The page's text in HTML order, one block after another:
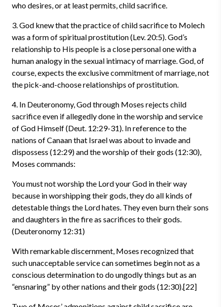
who desires, or at least permits, child sacrifice.
3. God knew that the practice of child sacrifice to Molech
was a form of spiritual prostitution (Lev. 20:5). God’s
relationship to His people is a close personal one with a
human analogy in the sexual intimacy of marriage. God, of
course, expects the exclusive commitment of marriage, not
the pick-and-choose relationships of prostitution.
4. In Deuteronomy, God through Moses rejects child
sacrifice even if allegedly done in the worship and service
of God Himself (Deut. 12:29-31). In reference to the
nations of Canaan that Israel was about to invade and
dispossess (12:29) and the worship of their gods (12:30),
Moses commands:
You must not worship the Lord your God in their way
because in worshipping their gods, they do all kinds of
detestable things the Lord hates. They even burn their sons
and daughters in the fire as sacrifices to their gods.
(Deuteronomy 12:31)
With remarkable discernment, Moses recognized that
such unacceptable service can sometimes begin not as a
conscious determination to do ungodly things but as an
“ensnaring” by other nations and their gods (12:30).[22]